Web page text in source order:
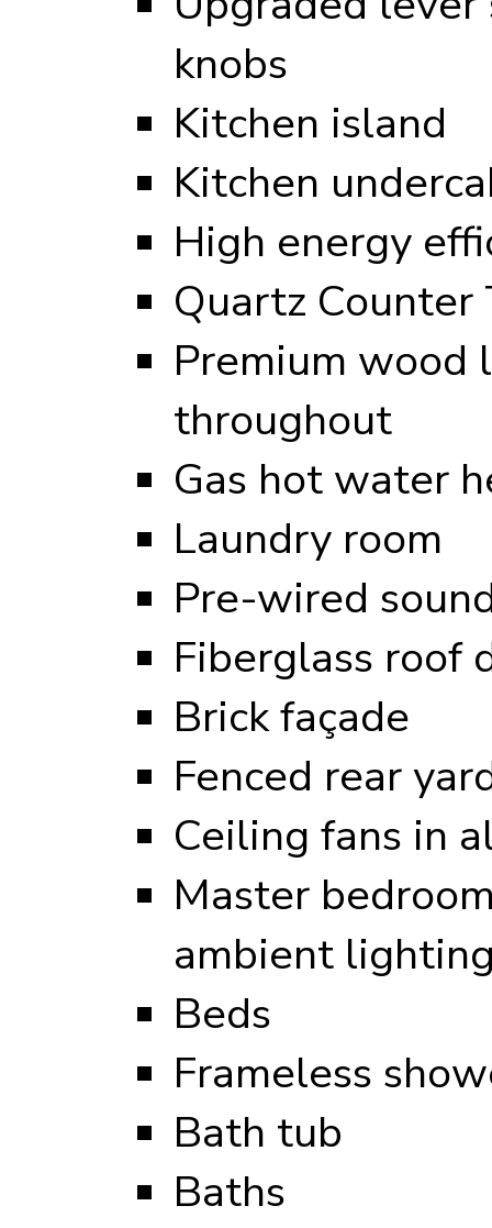
knobs
Kitchen island
Kitchen
High energy
Quartz Counter
Premium wood
throughout
Gas hot water
Laundry room
Pre-wired
Fiberglass roof
Brick façade
Fenced rear
Ceiling fans in
Master
ambient
Beds
Frameless
Bath tub
Baths